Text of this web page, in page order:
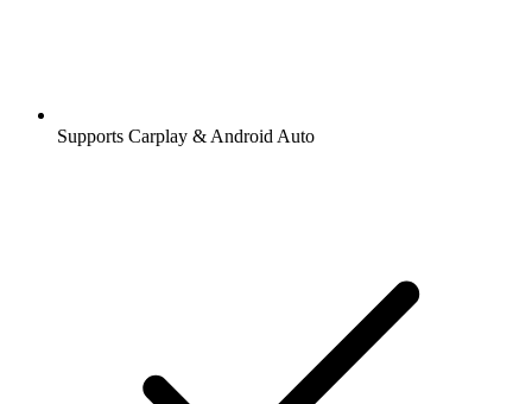
Supports Carplay & Android Auto